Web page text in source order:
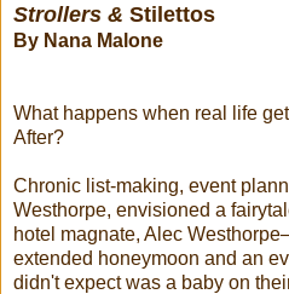
Strollers & Stilettos
By Nana Malone
What happens when real life
After?
Chronic list-making, event
Westhorpe, envisioned a
hotel magnate, Alec
extended honeymoon and an
didn't expect was a baby on